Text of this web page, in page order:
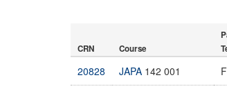
CRN Course
20828 JAPA 142 001